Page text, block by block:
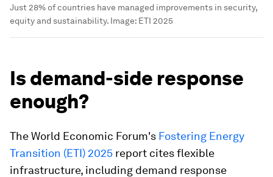
Just 28% of countries have managed improvements in security,
equity and sustainability. Image: ETI 2025
Is demand-side response
enough?
The World Economic Forum's Fostering Energy
Transition (ETI) 2025 report cites flexible
infrastructure, including demand response